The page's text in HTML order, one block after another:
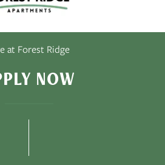
at Forest Ridge
NOW